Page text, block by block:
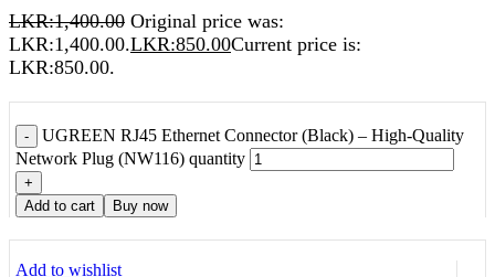
LKR:1,400.00 Original price was:
LKR:1,400.00.LKR:850.00Current price is:
LKR:850.00.
-
UGREEN RJ45 Ethernet Connector (Black) – High-Quality
Network Plug (NW116) quantity
+
Add to cart
Buy now
Add to wishlist